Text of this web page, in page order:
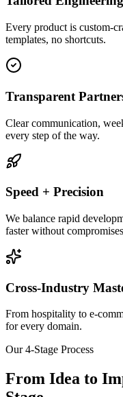
Every product is custom-
templates, no shortcuts.
Transparent
Clear communication,
every step of the way.
Speed + Precision
We balance rapid
faster without
Cross-Industry
From hospitality to e-
for every domain.
Our 4-Stage Process
From Idea to